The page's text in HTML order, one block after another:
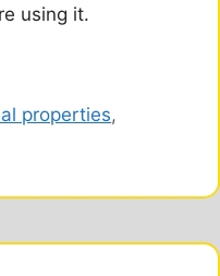
using it.
properties,